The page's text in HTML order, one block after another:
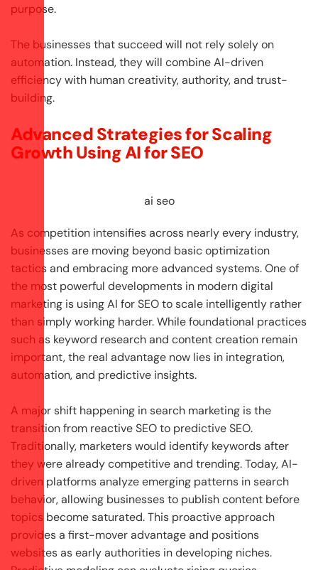
purpose.
The businesses that succeed will not rely solely on
automation. Instead, they will combine AI-driven
efficiency with human creativity, authority, and trust-
building.
Advanced Strategies for Scaling
Growth Using AI for SEO
ai seo
As competition intensifies across nearly every industry,
businesses are moving beyond basic optimization
tactics and embracing more advanced systems. One of
the most powerful developments in modern digital
marketing is using AI for SEO to scale intelligently rather
than simply working harder. While foundational practices
such as keyword research and content creation remain
important, the real advantage now lies in integration,
automation, and predictive insights.
A major shift happening in search marketing is the
transition from reactive SEO to predictive SEO.
Traditionally, marketers would identify keywords after
they were already competitive and trending. Today, AI-
driven platforms analyze emerging patterns in search
behavior, allowing businesses to publish content before
topics become saturated. This proactive approach
provides a first-mover advantage and positions
websites as early authorities in developing niches.